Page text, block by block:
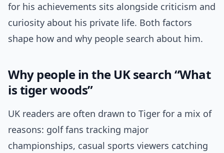
for his achievements sits alongside criticism and
curiosity about his private life. Both factors
shape how and why people search about him.
Why people in the UK search “What
is tiger woods”
UK readers are often drawn to Tiger for a mix of
reasons: golf fans tracking major
championships, casual sports viewers catching